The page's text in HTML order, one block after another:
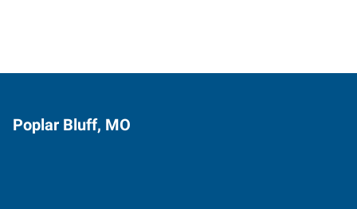
Poplar Bluff, MO